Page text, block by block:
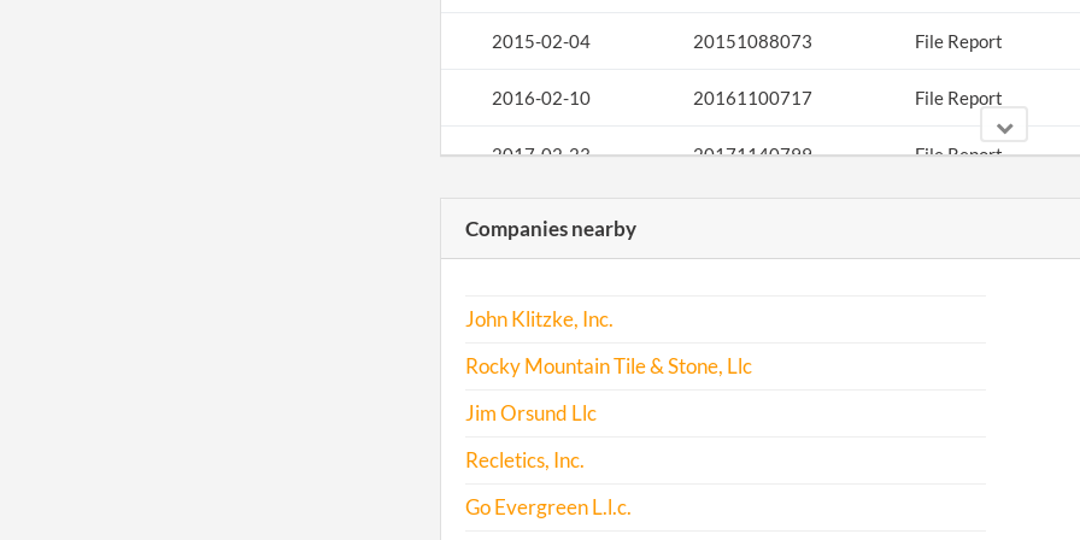
2015-02-04 20151088073 File Report
2016-02-10 20161100717 File Report
2017-02-23 20171140799 File Report
Companies nearby
John Klitzke, Inc.
Rocky Mountain Tile & Stone, Llc
Jim Orsund Llc
Recletics, Inc.
Go Evergreen L.l.c.